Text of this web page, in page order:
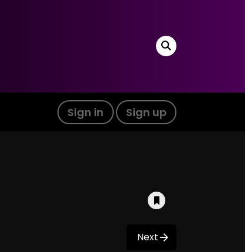
Sign in Sign up
Next